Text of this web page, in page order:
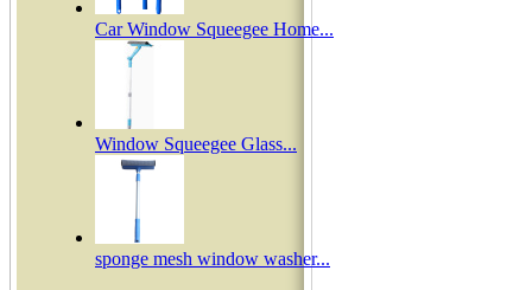
Car Window Squeegee Home...
Window Squeegee Glass...
sponge mesh window washer...